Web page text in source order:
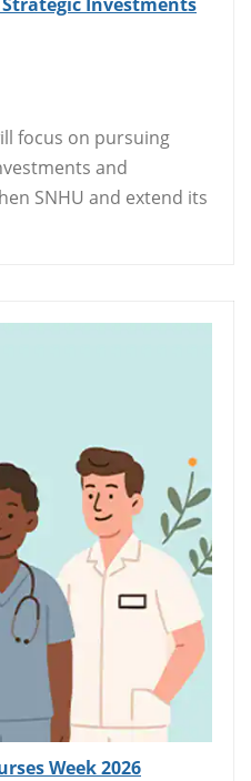
focus on pursuing
and
SNHU and extend its
Week 2026